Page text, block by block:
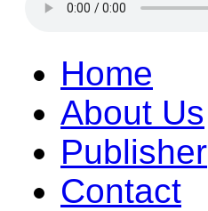
Home
About Us
Publisher
Contact